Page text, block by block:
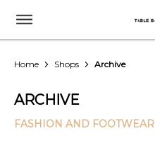
Home Shops Archive
ARCHIVE
FASHION AND FOOTWEAR